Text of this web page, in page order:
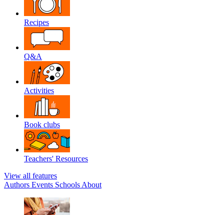
Recipes
Q&A
Activities
Book clubs
Teachers' Resources
View all features
Authors Events Schools About